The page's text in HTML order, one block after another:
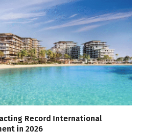
Record International
in 2026